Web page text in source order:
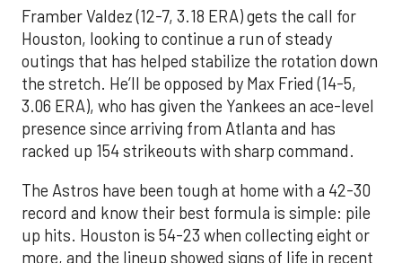
Framber Valdez (12-7, 3.18 ERA) gets the call for
Houston, looking to continue a run of steady
outings that has helped stabilize the rotation down
the stretch. He’ll be opposed by Max Fried (14-5,
3.06 ERA), who has given the Yankees an ace-level
presence since arriving from Atlanta and has
racked up 154 strikeouts with sharp command.
The Astros have been tough at home with a 42-30
record and know their best formula is simple: pile
up hits. Houston is 54-23 when collecting eight or
more, and the lineup showed signs of life in recent